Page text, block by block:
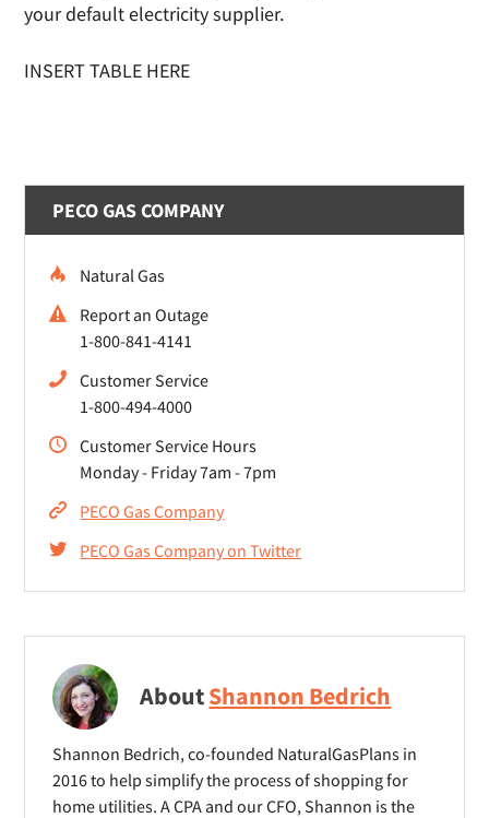
your default electricity supplier.
INSERT TABLE HERE
PECO GAS COMPANY
Natural Gas
Report an Outage
1-800-841-4141
Customer Service
1-800-494-4000
Customer Service Hours
Monday - Friday 7am - 7pm
PECO Gas Company
PECO Gas Company on Twitter
AboutShannon Bedrich
Shannon Bedrich, co-founded NaturalGasPlans in
2016 to help simplify the process of shopping for
home utilities. A CPA and our CFO, Shannon is the